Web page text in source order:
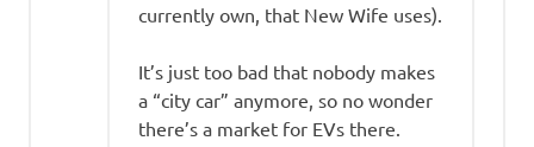
currently own, that New Wife uses).
It’s just too bad that nobody makes
a “city car” anymore, so no wonder
there’s a market for EVs there.